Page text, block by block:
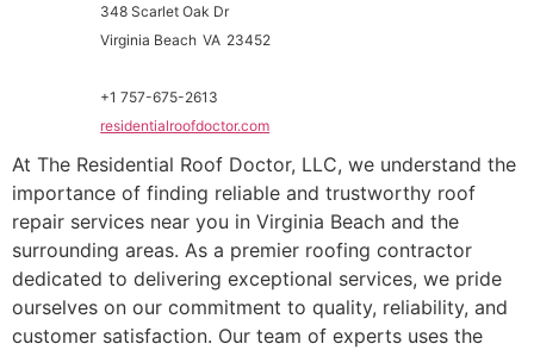
348 Scarlet Oak Dr
Virginia Beach VA 23452
+1 757-675-2613
residentialroofdoctor.com
At The Residential Roof Doctor, LLC, we understand the
importance of finding reliable and trustworthy roof
repair services near you in Virginia Beach and the
surrounding areas. As a premier roofing contractor
dedicated to delivering exceptional services, we pride
ourselves on our commitment to quality, reliability, and
customer satisfaction. Our team of experts uses the